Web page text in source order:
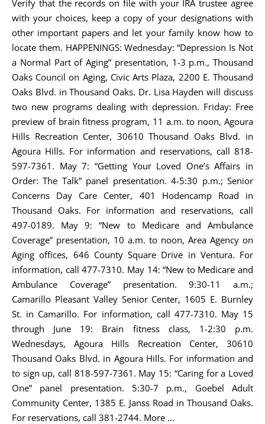
Verify that the records on file with your IRA trustee agree
with your choices, keep a copy of your designations with
other important papers and let your family know how to
locate them. HAPPENINGS: Wednesday: “Depression Is Not
a Normal Part of Aging” presentation, 1-3 p.m., Thousand
Oaks Council on Aging, Civic Arts Plaza, 2200 E. Thousand
Oaks Blvd. in Thousand Oaks. Dr. Lisa Hayden will discuss
two new programs dealing with depression. Friday: Free
preview of brain fitness program, 11 a.m. to noon, Agoura
Hills Recreation Center, 30610 Thousand Oaks Blvd. in
Agoura Hills. For information and reservations, call 818-
597-7361. May 7: “Getting Your Loved One’s Affairs in
Order: The Talk” panel presentation. 4-5:30 p.m.; Senior
Concerns Day Care Center, 401 Hodencamp Road in
Thousand Oaks. For information and reservations, call
497-0189. May 9: “New to Medicare and Ambulance
Coverage” presentation, 10 a.m. to noon, Area Agency on
Aging offices, 646 County Square Drive in Ventura. For
information, call 477-7310. May 14: “New to Medicare and
Ambulance Coverage” presentation. 9:30-11 a.m.;
Camarillo Pleasant Valley Senior Center, 1605 E. Burnley
St. in Camarillo. For information, call 477-7310. May 15
through June 19: Brain fitness class, 1-2:30 p.m.
Wednesdays, Agoura Hills Recreation Center, 30610
Thousand Oaks Blvd. in Agoura Hills. For information and
to sign up, call 818-597-7361. May 15: “Caring for a Loved
One” panel presentation. 5:30-7 p.m., Goebel Adult
Community Center, 1385 E. Janss Road in Thousand Oaks.
For reservations, call 381-2744. More …